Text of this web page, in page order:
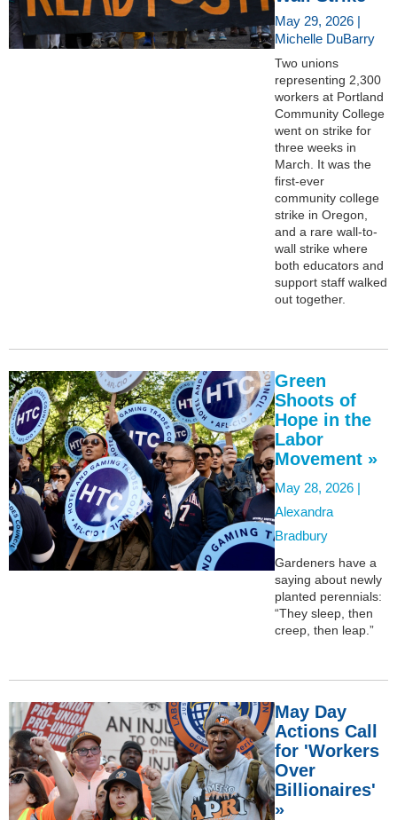
May 29, 2026 |
Michelle DuBarry
Two unions
representing 2,300
workers at Portland
Community College
went on strike for
three weeks in
March. It was the
first-ever
community college
strike in Oregon,
and a rare wall-to-
wall strike where
both educators and
support staff walked
out together.
Green
Shoots of
Hope in the
Labor
Movement »
May 28, 2026 |
Alexandra
Bradbury
Gardeners have a
saying about newly
planted perennials:
“They sleep, then
creep, then leap.”
May Day
Actions Call
for 'Workers
Over
Billionaires'
»